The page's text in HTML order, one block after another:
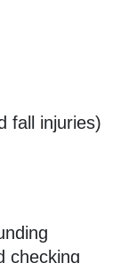
fall injuries)
checking